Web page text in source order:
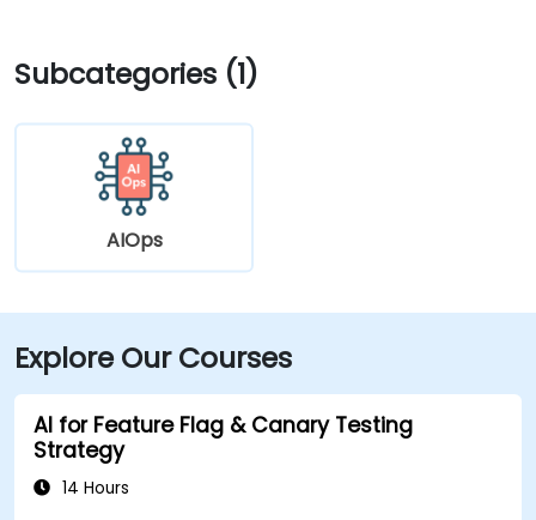
Subcategories (1)
AIOps
Explore Our Courses
AI for Feature Flag & Canary Testing
Strategy
14 Hours